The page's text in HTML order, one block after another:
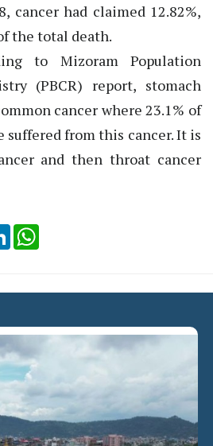
cancer had claimed 12.82%,
the total death.
to Mizoram Population
(PBCR) report, stomach
cancer where 23.1% of
suffered from this cancer. It is
and then throat cancer
LinkedIn